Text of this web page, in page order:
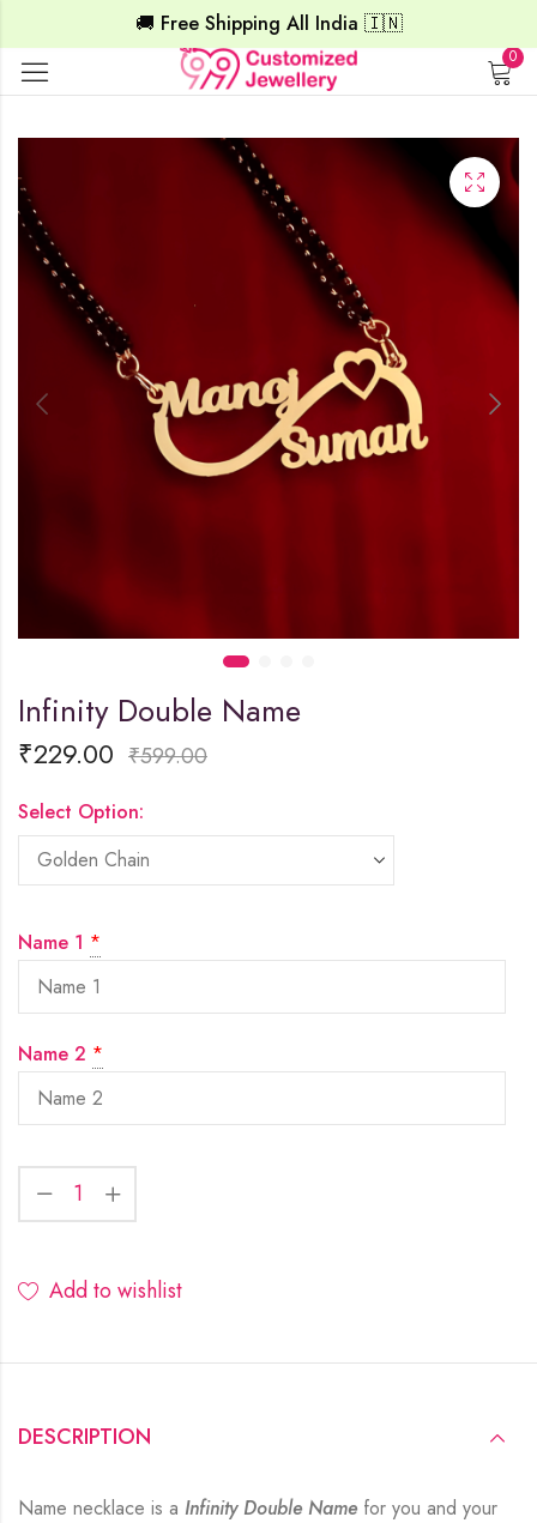
🚚 Free Shipping All India 🇮🇳
0
Infinity Double Name
₹229.00 ₹599.00
Select Option:
Name 1 *
Name 2 *
Add to wishlist
DESCRIPTION
Name necklace is a Infinity Double Name for you and your